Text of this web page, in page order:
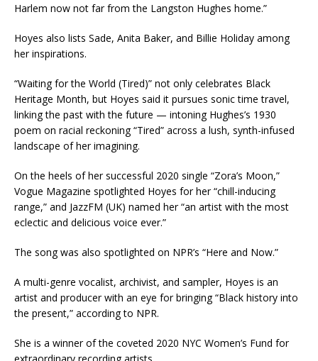
Harlem now not far from the Langston Hughes home.”
Hoyes also lists Sade, Anita Baker, and Billie Holiday among
her inspirations.
“Waiting for the World (Tired)” not only celebrates Black
Heritage Month, but Hoyes said it pursues sonic time travel,
linking the past with the future — intoning Hughes’s 1930
poem on racial reckoning “Tired” across a lush, synth-infused
landscape of her imagining.
On the heels of her successful 2020 single “Zora’s Moon,”
Vogue Magazine spotlighted Hoyes for her “chill-inducing
range,” and JazzFM (UK) named her “an artist with the most
eclectic and delicious voice ever.”
The song was also spotlighted on NPR’s “Here and Now.”
A multi-genre vocalist, archivist, and sampler, Hoyes is an
artist and producer with an eye for bringing “Black history into
the present,” according to NPR.
She is a winner of the coveted 2020 NYC Women’s Fund for